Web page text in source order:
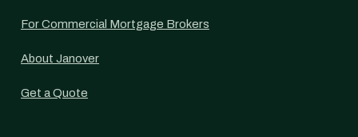
For Commercial Mortgage Brokers
About Janover
Get a Quote